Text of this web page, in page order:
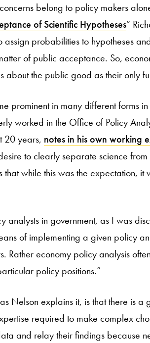
belong to policy makers
of Scientific Hypotheses”
assign probabilities to hypotheses
of public acceptance. So,
about the public good as their only
prominent in many different forms
worked in the Office of Policy
20 years, notes in his own working
to clearly separate science
that while this was the expectation,
analysts in government, as I was
of implementing a given policy
Rather economy policy analysis
policy positions.”
Nelson explains it, is that there is
required to make complex
and relay their findings because